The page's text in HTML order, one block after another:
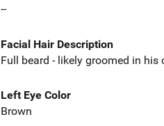
--
Facial Hair Description
Full beard - likely groomed in his
Left Eye Color
Brown